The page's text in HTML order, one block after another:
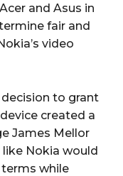
and Asus in
fair and
video
decision to grant
created a
James Mellor
Nokia would
while